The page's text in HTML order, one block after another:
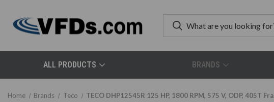
ALL PRODUCTS BRANDS
Home Brands Teco TECO DHP12545R 125 HP, 1800 RPM, 575 V, ODP, 405T